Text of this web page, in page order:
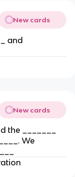
New cards
and
New cards
the _______
We